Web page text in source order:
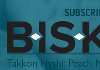
to
content
Biskinik
Takkon Hvshi: Peach